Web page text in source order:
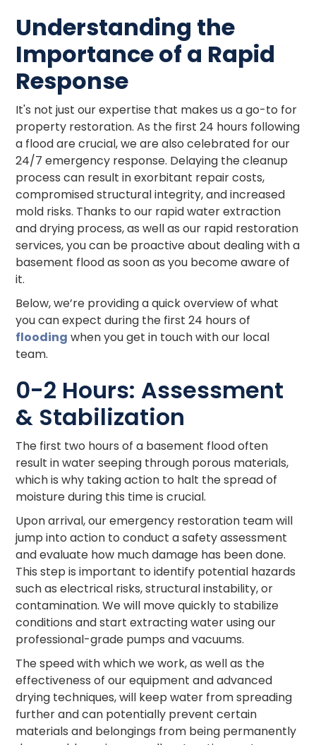
Understanding the
Importance of a Rapid
Response
It's not just our expertise that makes us a go-to for
property restoration. As the first 24 hours following
a flood are crucial, we are also celebrated for our
24/7 emergency response. Delaying the cleanup
process can result in exorbitant repair costs,
compromised structural integrity, and increased
mold risks. Thanks to our rapid water extraction
and drying process, as well as our rapid restoration
services, you can be proactive about dealing with a
basement flood as soon as you become aware of
it.
Below, we’re providing a quick overview of what
you can expect during the first 24 hours of
flooding when you get in touch with our local
team.
0-2 Hours: Assessment
& Stabilization
The first two hours of a basement flood often
result in water seeping through porous materials,
which is why taking action to halt the spread of
moisture during this time is crucial.
Upon arrival, our emergency restoration team will
jump into action to conduct a safety assessment
and evaluate how much damage has been done.
This step is important to identify potential hazards
such as electrical risks, structural instability, or
contamination. We will move quickly to stabilize
conditions and start extracting water using our
professional-grade pumps and vacuums.
The speed with which we work, as well as the
effectiveness of our equipment and advanced
drying techniques, will keep water from spreading
further and can potentially prevent certain
materials and belongings from being permanently